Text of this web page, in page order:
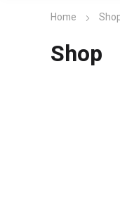
Home
Shop